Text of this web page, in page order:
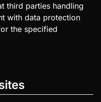
third parties handling
with data protection
the specified